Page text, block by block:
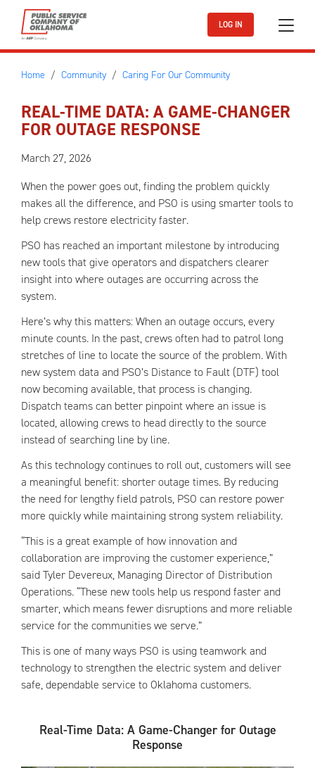
Skip to main content
LOG IN
Home Community Caring For Our Community
REAL-TIME DATA: A GAME-CHANGER
FOR OUTAGE RESPONSE
March 27, 2026
When the power goes out, finding the problem quickly
makes all the difference, and PSO is using smarter tools to
help crews restore electricity faster.
PSO has reached an important milestone by introducing
new tools that give operators and dispatchers clearer
insight into where outages are occurring across the
system.
Here’s why this matters: When an outage occurs, every
minute counts. In the past, crews often had to patrol long
stretches of line to locate the source of the problem. With
new system data and PSO’s Distance to Fault (DTF) tool
now becoming available, that process is changing.
Dispatch teams can better pinpoint where an issue is
located, allowing crews to head directly to the source
instead of searching line by line.
As this technology continues to roll out, customers will see
a meaningful benefit: shorter outage times. By reducing
the need for lengthy field patrols, PSO can restore power
more quickly while maintaining strong system reliability.
“This is a great example of how innovation and
collaboration are improving the customer experience,”
said Tyler Devereux, Managing Director of Distribution
Operations. “These new tools help us respond faster and
smarter, which means fewer disruptions and more reliable
service for the communities we serve.”
This is one of many ways PSO is using teamwork and
technology to strengthen the electric system and deliver
safe, dependable service to Oklahoma customers.
Real-Time Data: A Game-Changer for Outage
Response